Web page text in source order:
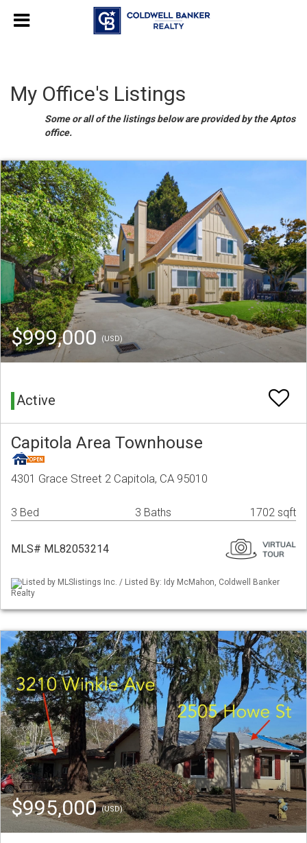
My Office's Listings
Some or all of the listings below are provided by the Aptos
office.
$999,000 (USD)
Active
Capitola Area Townhouse
4301 Grace Street 2 Capitola, CA 95010
3 Bed 3 Baths 1702 sqft
MLS# ML82053214
Listed by MLSlistings Inc. / Listed By: Idy McMahon, Coldwell Banker
Realty
$995,000(USD)